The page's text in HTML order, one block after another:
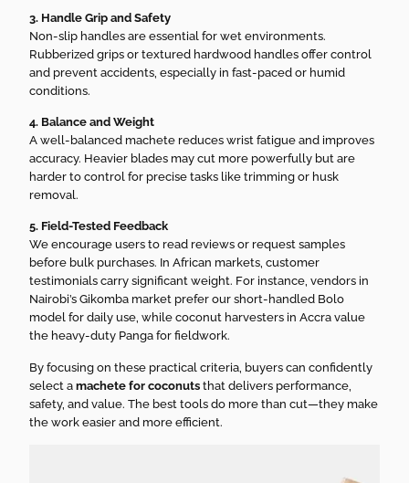
3. Handle Grip and Safety
Non-slip handles are essential for wet environments.
Rubberized grips or textured hardwood handles offer control
and prevent accidents, especially in fast-paced or humid
conditions.
4. Balance and Weight
A well-balanced machete reduces wrist fatigue and improves
accuracy. Heavier blades may cut more powerfully but are
harder to control for precise tasks like trimming or husk
removal.
5. Field-Tested Feedback
We encourage users to read reviews or request samples
before bulk purchases. In African markets, customer
testimonials carry significant weight. For instance, vendors in
Nairobi’s Gikomba market prefer our short-handled Bolo
model for daily use, while coconut harvesters in Accra value
the heavy-duty Panga for fieldwork.
By focusing on these practical criteria, buyers can confidently
select amachete for coconuts that delivers performance,
safety, and value. The best tools do more than cut—they make
the work easier and more efficient.